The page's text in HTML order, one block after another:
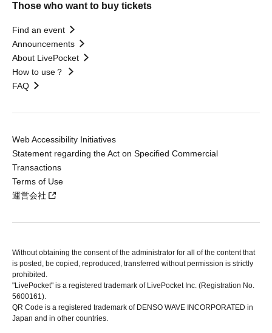
Those who want to buy tickets
Find an event
Announcements
About LivePocket
How to use？
FAQ
Web Accessibility Initiatives
Statement regarding the Act on Specified Commercial
Transactions
Terms of Use
運営会社
Without obtaining the consent of the administrator for all of the content that
is posted, be copied, reproduced, transferred without permission is strictly
prohibited.
"LivePocket" is a registered trademark of LivePocket Inc. (Registration No.
5600161).
QR Code is a registered trademark of DENSO WAVE INCORPORATED in
Japan and in other countries.